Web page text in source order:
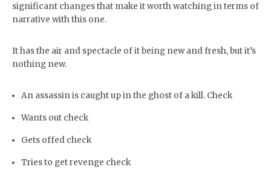
significant changes that make it worth watching in terms of
narrative with this one.
It has the air and spectacle of it being new and fresh, but it’s
nothing new.
An assassin is caught up in the ghost of a kill. Check
Wants out check
Gets offed check
Tries to get revenge check